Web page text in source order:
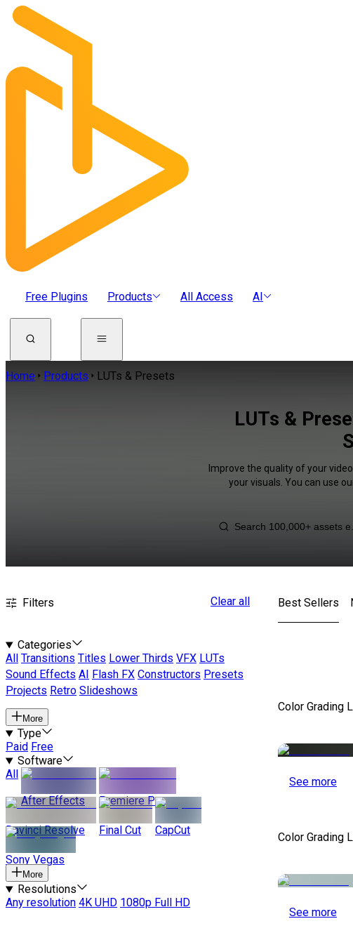
Free Plugins Products All Access AI
Home Products LUTs & Presets
LUTs &
Improve the quality of your
your visuals. You can use
Filters Clear all
Categories
All
Transitions Titles Lower Thirds VFX LUTs
Sound Effects AI Flash FX Constructors Presets
Projects Retro Slideshows
More
Type
Paid Free
Software
All
After Effects
Premiere Pro
Davinci Resolve Final Cut CapCut
Sony Vegas
More
Resolutions
Any resolution 4K UHD 1080p Full HD
Best Sellers
Color Grading
See more
Color Grading
See more